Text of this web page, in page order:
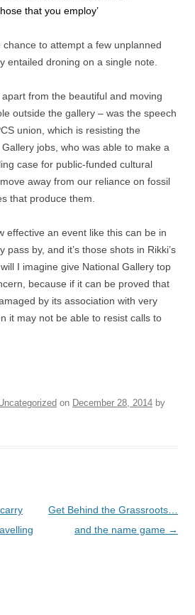
that you employ’
chance to attempt a few unplanned
entailed droning on a single note.
from the beautiful and moving
outside the gallery – was the speech
union, which is resisting the
jobs, who was able to make a
case for public-funded cultural
away from our reliance on fossil
that produce them.
effective an event like this can be in
by, and it’s those shots in Rikki’s
I imagine give National Gallery top
because if it can be proved that
by its association with very
it may not be able to resist calls to
on December 28, 2014 by
Get Behind the Grassroots…
and the name game →